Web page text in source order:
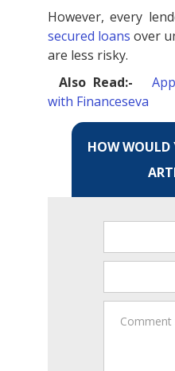
However, every
secured loans over
are less risky.
Also Read:-
with Financeseva
HOW WOULD